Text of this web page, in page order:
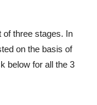
of three stages. In
on the basis of
below for all the 3